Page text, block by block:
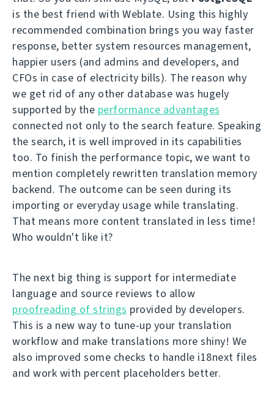
is the best friend with Weblate. Using this highly
recommended combination brings you way faster
response, better system resources management,
happier users (and admins and developers, and
CFOs in case of electricity bills). The reason why
we get rid of any other database was hugely
supported by the performance advantages
connected not only to the search feature. Speaking
the search, it is well improved in its capabilities
too. To finish the performance topic, we want to
mention completely rewritten translation memory
backend. The outcome can be seen during its
importing or everyday usage while translating.
That means more content translated in less time!
Who wouldn't like it?
The next big thing is support for intermediate
language and source reviews to allow
proofreading of strings provided by developers.
This is a new way to tune-up your translation
workflow and make translations more shiny! We
also improved some checks to handle i18next files
and work with percent placeholders better.